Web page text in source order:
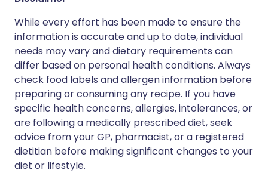
While every effort has been made to ensure the
information is accurate and up to date, individual
needs may vary and dietary requirements can
differ based on personal health conditions. Always
check food labels and allergen information before
preparing or consuming any recipe. If you have
specific health concerns, allergies, intolerances, or
are following a medically prescribed diet, seek
advice from your GP, pharmacist, or a registered
dietitian before making significant changes to your
diet or lifestyle.